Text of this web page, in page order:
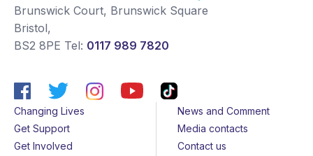
Brunswick Court, Brunswick Square
Bristol,
BS2 8PE Tel: 0117 989 7820
Changing Lives
Get Support
Get Involved
News and Comment
Media contacts
Contact us